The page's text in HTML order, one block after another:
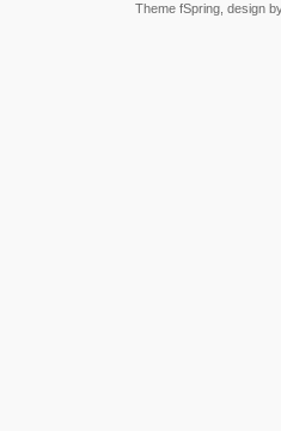
Theme fSpring, design